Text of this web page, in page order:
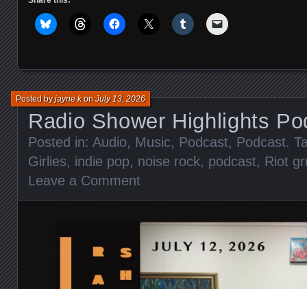
Radio Shower Highlights
Posted byjayne konJuly 13, 2026
Posted in: Audio, Music, Podcast, Podcast.
Girlies, indie pop, noise rock, podcast, Riot
Leave a Comment